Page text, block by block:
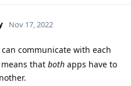
Nov 17, 2022
communicate with each
that both apps have to